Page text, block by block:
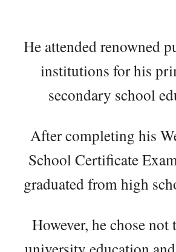
He attended renowned
institutions for his
secondary school
After completing his
School Certificate
graduated from high
However, he chose not